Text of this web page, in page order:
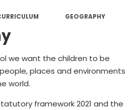
GEOGRAPHY
we want the children to be
places and environments
world.
framework 2021 and the